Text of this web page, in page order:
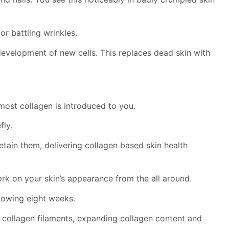
battling wrinkles.
of new cells. This replaces dead skin with
collagen is introduced to you.
them, delivering collagen based skin health
on your skin’s appearance from the all around.
eight weeks.
filaments, expanding collagen content and